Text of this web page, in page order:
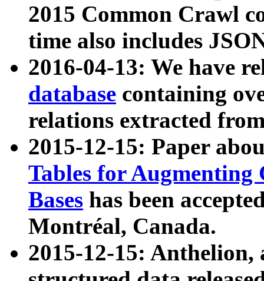
2015 Common Crawl
time also includes
2016-04-13: We have
database containing
relations extracted
2015-12-15: Paper
Tables for Augmenting
Bases has been
Montréal, Canada.
2015-12-15: Anthelion,